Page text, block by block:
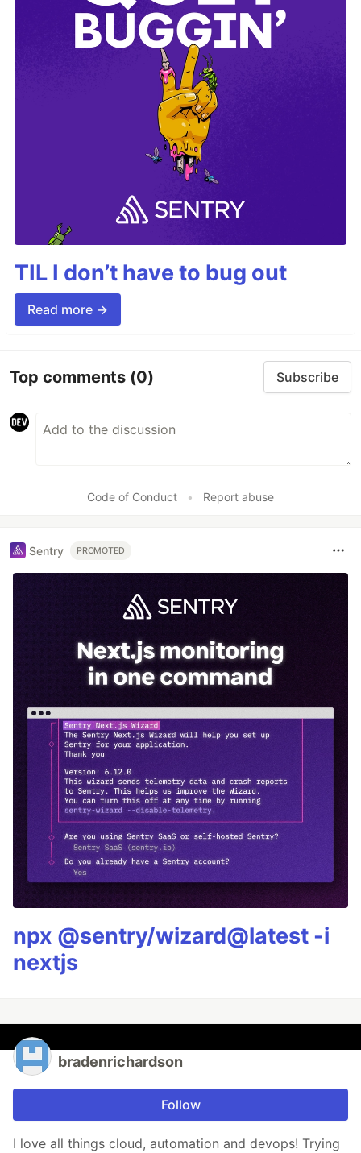
TIL I don’t have to bug out
Read more →
Top comments (0) Subscribe
Code of Conduct • Report abuse
Sentry PROMOTED
npx @sentry/wizard@latest -i
nextjs
bradenrichardson
Follow
I love all things cloud, automation and devops! Trying